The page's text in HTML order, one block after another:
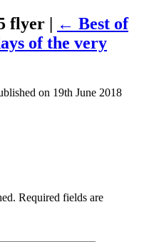
flyer | ← Best of
of the very
on 19th June 2018
Required fields are